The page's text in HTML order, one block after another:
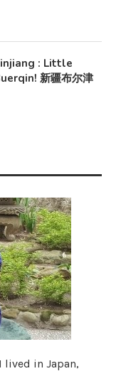
: Little
新疆布尔津
lived in Japan,